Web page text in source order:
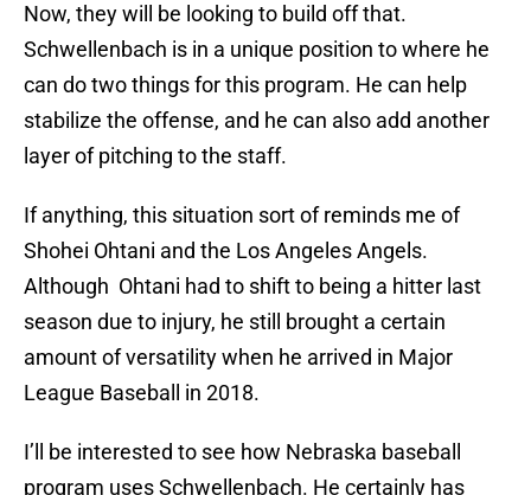
Now, they will be looking to build off that.
Schwellenbach is in a unique position to where he
can do two things for this program. He can help
stabilize the offense, and he can also add another
layer of pitching to the staff.
If anything, this situation sort of reminds me of
Shohei Ohtani and the Los Angeles Angels.
Although Ohtani had to shift to being a hitter last
season due to injury, he still brought a certain
amount of versatility when he arrived in Major
League Baseball in 2018.
I’ll be interested to see how Nebraska baseball
program uses Schwellenbach. He certainly has